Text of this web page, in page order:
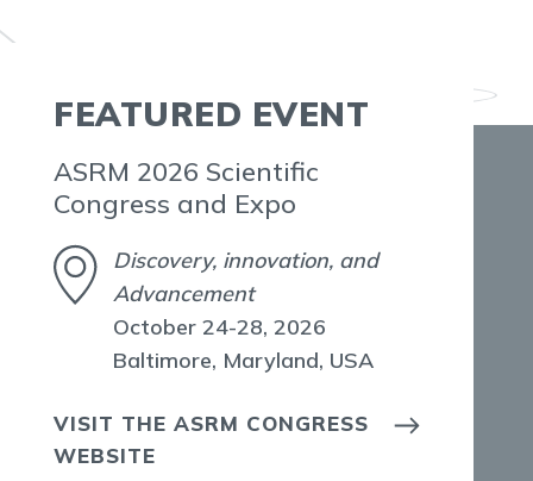
FEATURED EVENT
ASRM 2026 Scientific
Congress and Expo
Discovery, innovation, and
Advancement
October 24-28, 2026
Baltimore, Maryland, USA
VISIT THE ASRM CONGRESS
WEBSITE